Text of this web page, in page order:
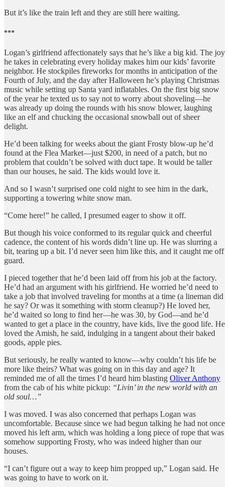
But it’s like the train left and they are still here waiting.
***
Logan’s girlfriend affectionately says that he’s like a big kid. The joy
he takes in celebrating every holiday makes him our kids’ favorite
neighbor. He stockpiles fireworks for months in anticipation of the
Fourth of July, and the day after Halloween he’s playing Christmas
music while setting up Santa yard inflatables. On the first big snow
of the year he texted us to say not to worry about shoveling—he
was already up doing the rounds with his snow blower, laughing
like an elf and chucking the occasional snowball out of sheer
delight.
He’d been talking for weeks about the giant Frosty blow-up he’d
found at the Flea Market—just $200, in need of a patch, but no
problem that couldn’t be solved with duct tape. It would be taller
than our houses, he said. The kids would love it.
And so I wasn’t surprised one cold night to see him in the dark,
supporting a towering white snow man.
“Come here!” he called, I presumed eager to show it off.
But though his voice conformed to its regular quick and cheerful
cadence, the content of his words didn’t line up. He was slurring a
bit, tearing up a bit. I’d never seen him like this, and it caught me off
guard.
I pieced together that he’d been laid off from his job at the factory.
He’d had an argument with his girlfriend. He worried he’d need to
take a job that involved traveling for months at a time (a lineman did
he say? Or was it something with storm cleanup?) He loved her,
he’d waited so long to find her—he was 30, by God—and he’d
wanted to get a place in the country, have kids, live the good life. He
loved the Amish, he said, indulging in a tangent about their baked
goods, apple pies.
But seriously, he really wanted to know—why couldn’t his life be
more like theirs? What was going on in this day and age? It
reminded me of all the times I’d heard him blasting Oliver Anthony
from the cab of his white pickup: “Livin’ in the new world with an
old soul…”
I was moved. I was also concerned that perhaps Logan was
uncomfortable. Because since we had begun talking he had not once
moved his left arm, which was holding a long piece of rope that was
somehow supporting Frosty, who was indeed higher than our
houses.
“I can’t figure out a way to keep him propped up,” Logan said. He
was going to have to work on it.